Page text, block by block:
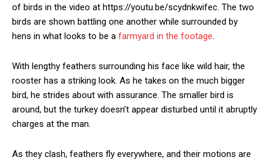
of birds in the video at https://youtu.be/scydnkwifec. The two
birds are shown battling one another while surrounded by
hens in what looks to be a farmyard in the footage.
With lengthy feathers surrounding his face like wild hair, the
rooster has a striking look. As he takes on the much bigger
bird, he strides about with assurance. The smaller bird is
around, but the turkey doesn’t appear disturbed until it abruptly
charges at the man.
As they clash, feathers fly everywhere, and their motions are